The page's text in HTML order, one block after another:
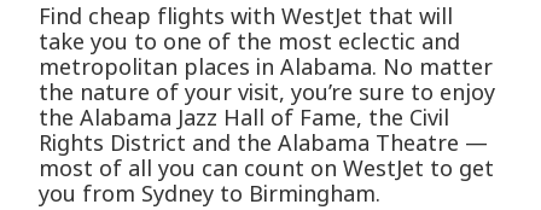
Find cheap flights with WestJet that will
take you to one of the most eclectic and
metropolitan places in Alabama. No matter
the nature of your visit, you’re sure to enjoy
the Alabama Jazz Hall of Fame, the Civil
Rights District and the Alabama Theatre —
most of all you can count on WestJet to get
you from Sydney to Birmingham.